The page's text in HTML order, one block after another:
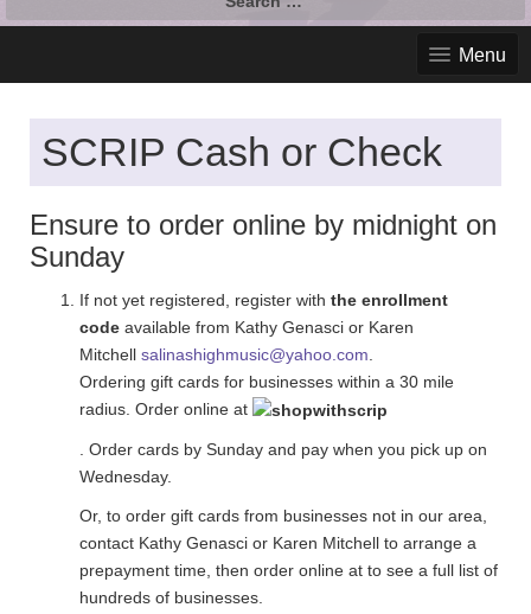
Menu
SCRIP Cash or Check
Ensure to order online by midnight on
Sunday
If not yet registered, register with the enrollment
code available from Kathy Genasci or Karen
Mitchell salinashighmusic@yahoo.com
Ordering gift cards for businesses within a 30 mile
radius. Order online at
. Order cards by Sunday and pay when you pick up on
Wednesday.
Or, to order gift cards from businesses not in our area,
contact Kathy Genasci or Karen Mitchell to arrange a
prepayment time, then order online at to see a full list of
hundreds of businesses.